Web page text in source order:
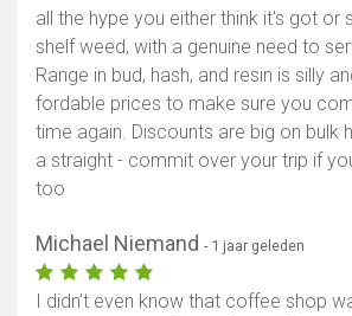
Toon kaart
all the hype you either think it's got or
shelf weed, with a genuine need to
Range in bud, hash, and resin is silly
fordable prices to make sure you
time again. Discounts are big on bulk
a straight - commit over your trip if
too
Michael Niemand - 1 jaar geleden
I didn’t even know that coffee shop